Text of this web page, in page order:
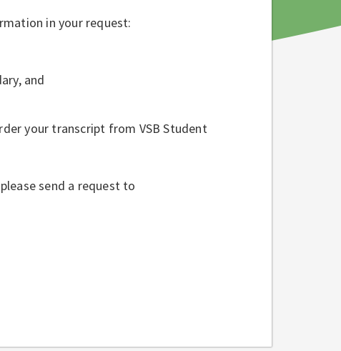
in your request:
and
your transcript from VSB Student
send a request to